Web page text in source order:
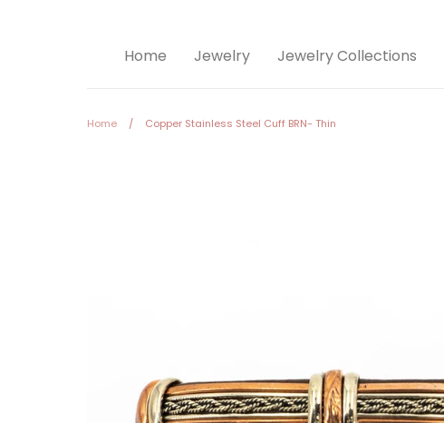
Home Jewelry Jewelry Collections
Home / Copper Stainless Steel Cuff BRN- Thin